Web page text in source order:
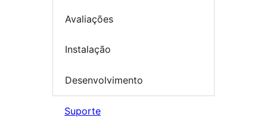
Avaliações
Instalação
Desenvolvimento
Suporte